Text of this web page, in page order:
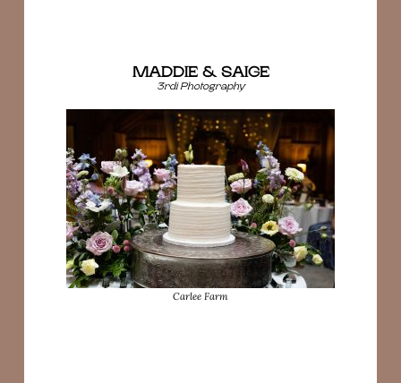
MADDIE & SAIGE
3rdi Photography
Carlee Farm